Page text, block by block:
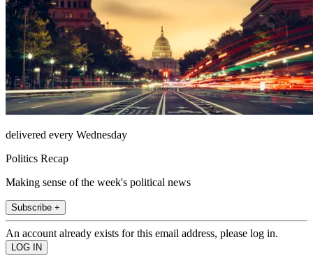
delivered every Wednesday
Politics Recap
Making sense of the week's political news
Subscribe +
An account already exists for this email address, please log in.